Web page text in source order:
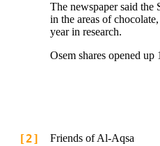
The newspaper said
in the areas of
year in research.
Osem shares opened
[2]
Friends of Al-Aqsa